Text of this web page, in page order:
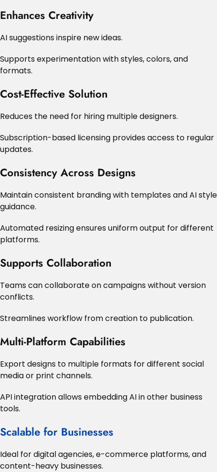
Enhances Creativity
AI suggestions inspire new ideas.
Supports experimentation with styles, colors, and
formats.
Cost-Effective Solution
Reduces the need for hiring multiple designers.
Subscription-based licensing provides access to regular
updates.
Consistency Across Designs
Maintain consistent branding with templates and AI style
guidance.
Automated resizing ensures uniform output for different
platforms.
Supports Collaboration
Teams can collaborate on campaigns without version
conflicts.
Streamlines workflow from creation to publication.
Multi-Platform Capabilities
Export designs to multiple formats for different social
media or print channels.
API integration allows embedding AI in other business
tools.
Scalable for Businesses
Ideal for digital agencies, e-commerce platforms, and
content-heavy businesses.